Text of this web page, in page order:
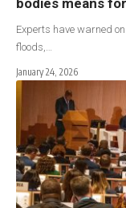
Experts have warned
floods,…
January 24, 2026